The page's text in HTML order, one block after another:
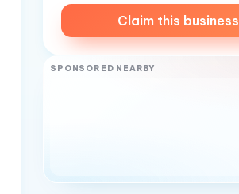
Claim this business
SPONSORED NEARBY